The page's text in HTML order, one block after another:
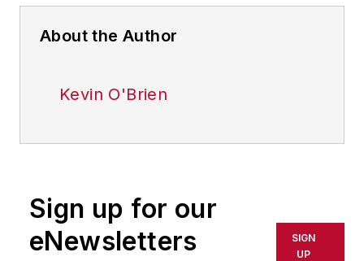
About the Author
Kevin O'Brien
Sign up for our
eNewsletters
SIGN
UP